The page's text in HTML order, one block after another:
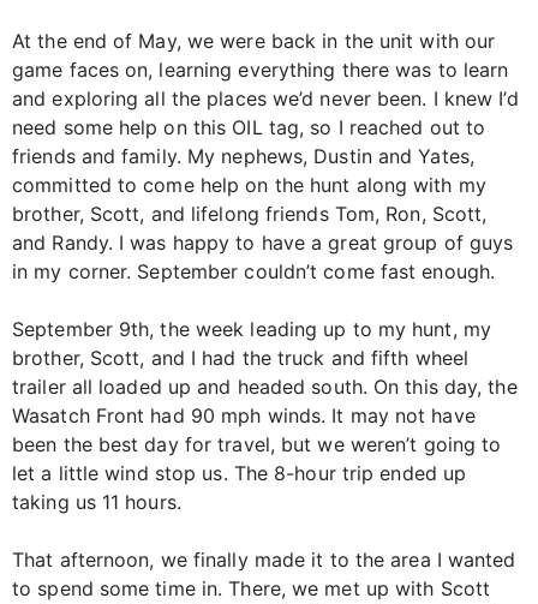
At the end of May, we were back in the unit with our
game faces on, learning everything there was to learn
and exploring all the places we’d never been. I knew I’d
need some help on this OIL tag, so I reached out to
friends and family. My nephews, Dustin and Yates,
committed to come help on the hunt along with my
brother, Scott, and lifelong friends Tom, Ron, Scott,
and Randy. I was happy to have a great group of guys
in my corner. September couldn’t come fast enough.
September 9th, the week leading up to my hunt, my
brother, Scott, and I had the truck and fifth wheel
trailer all loaded up and headed south. On this day, the
Wasatch Front had 90 mph winds. It may not have
been the best day for travel, but we weren’t going to
let a little wind stop us. The 8-hour trip ended up
taking us 11 hours.
That afternoon, we finally made it to the area I wanted
to spend some time in. There, we met up with Scott